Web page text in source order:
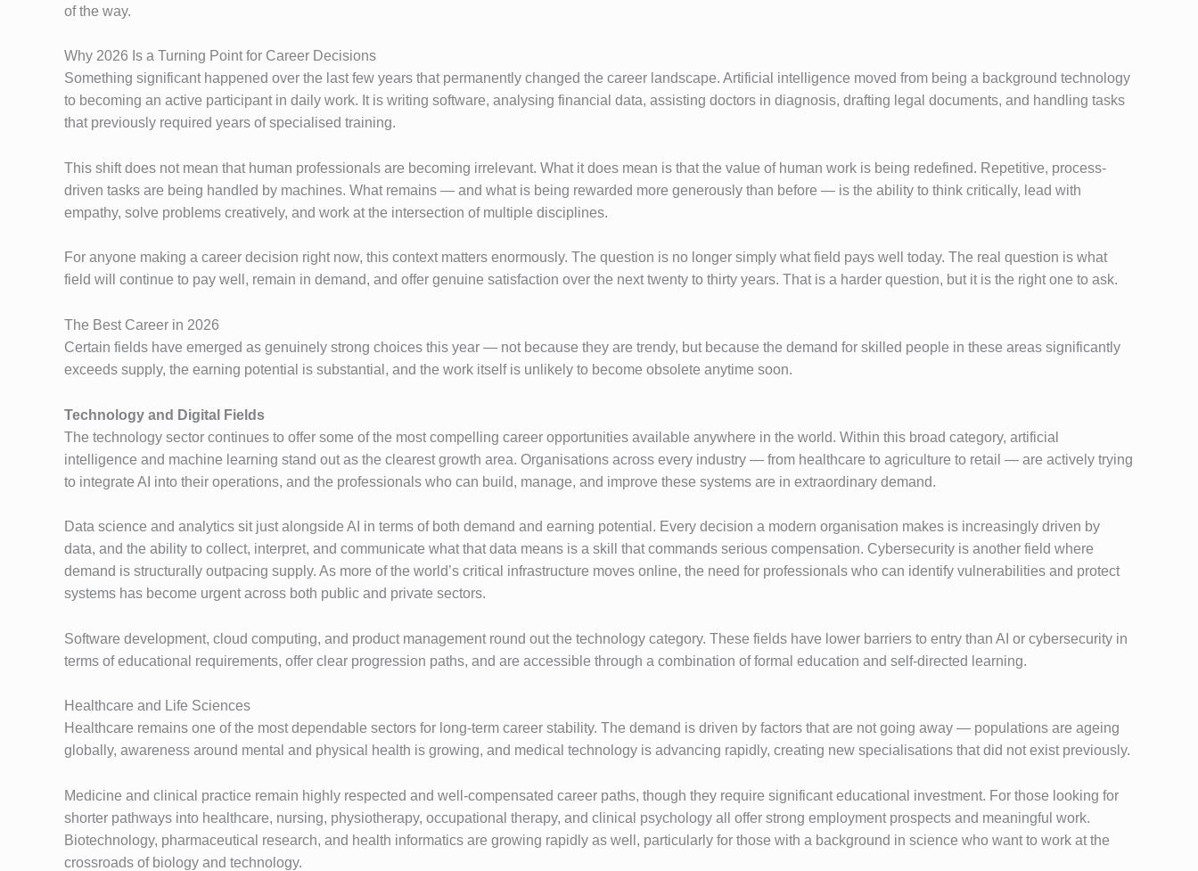
of the way.
Why 2026 Is a Turning Point for Career Decisions
Something significant happened over the last few years that permanently changed the career landscape. Artificial intelligence moved from being a background technology
to becoming an active participant in daily work. It is writing software, analysing financial data, assisting doctors in diagnosis, drafting legal documents, and handling tasks
that previously required years of specialised training.
This shift does not mean that human professionals are becoming irrelevant. What it does mean is that the value of human work is being redefined. Repetitive, process-
driven tasks are being handled by machines. What remains — and what is being rewarded more generously than before — is the ability to think critically, lead with
empathy, solve problems creatively, and work at the intersection of multiple disciplines.
For anyone making a career decision right now, this context matters enormously. The question is no longer simply what field pays well today. The real question is what
field will continue to pay well, remain in demand, and offer genuine satisfaction over the next twenty to thirty years. That is a harder question, but it is the right one to ask.
The Best Career in 2026
Certain fields have emerged as genuinely strong choices this year — not because they are trendy, but because the demand for skilled people in these areas significantly
exceeds supply, the earning potential is substantial, and the work itself is unlikely to become obsolete anytime soon.
Technology and Digital Fields
The technology sector continues to offer some of the most compelling career opportunities available anywhere in the world. Within this broad category, artificial
intelligence and machine learning stand out as the clearest growth area. Organisations across every industry — from healthcare to agriculture to retail — are actively trying
to integrate AI into their operations, and the professionals who can build, manage, and improve these systems are in extraordinary demand.
Data science and analytics sit just alongside AI in terms of both demand and earning potential. Every decision a modern organisation makes is increasingly driven by
data, and the ability to collect, interpret, and communicate what that data means is a skill that commands serious compensation. Cybersecurity is another field where
demand is structurally outpacing supply. As more of the world’s critical infrastructure moves online, the need for professionals who can identify vulnerabilities and protect
systems has become urgent across both public and private sectors.
Software development, cloud computing, and product management round out the technology category. These fields have lower barriers to entry than AI or cybersecurity in
terms of educational requirements, offer clear progression paths, and are accessible through a combination of formal education and self-directed learning.
Healthcare and Life Sciences
Healthcare remains one of the most dependable sectors for long-term career stability. The demand is driven by factors that are not going away — populations are ageing
globally, awareness around mental and physical health is growing, and medical technology is advancing rapidly, creating new specialisations that did not exist previously.
Medicine and clinical practice remain highly respected and well-compensated career paths, though they require significant educational investment. For those looking for
shorter pathways into healthcare, nursing, physiotherapy, occupational therapy, and clinical psychology all offer strong employment prospects and meaningful work.
Biotechnology, pharmaceutical research, and health informatics are growing rapidly as well, particularly for those with a background in science who want to work at the
crossroads of biology and technology.